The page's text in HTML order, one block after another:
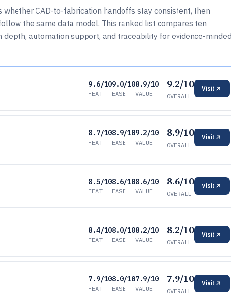
CAD-to-fabrication handoffs stay consistent, then
the same data model. This ranked list compares ten
automation support, and traceability for evidence-minded
9.6/10
FEAT
9.0/10
EASE
8.9/10
VALUE
9.2/10
OVERALL
Visit
8.7/10
FEAT
8.9/10
EASE
9.2/10
VALUE
8.9/10
OVERALL
Visit
8.5/10
FEAT
8.6/10
EASE
8.6/10
VALUE
8.6/10
OVERALL
Visit
8.4/10
FEAT
8.0/10
EASE
8.2/10
VALUE
8.2/10
OVERALL
Visit
7.9/10
FEAT
8.0/10
EASE
7.9/10
VALUE
7.9/10
OVERALL
Visit